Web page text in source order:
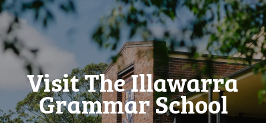
Visit The Illawarra
Grammar School